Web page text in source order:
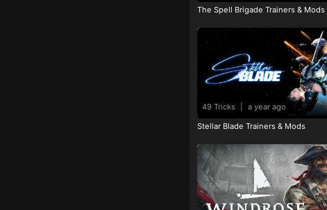
The Spell Brigade Trainers & Mods
49 Tricks a year ago
Stellar Blade Trainers & Mods